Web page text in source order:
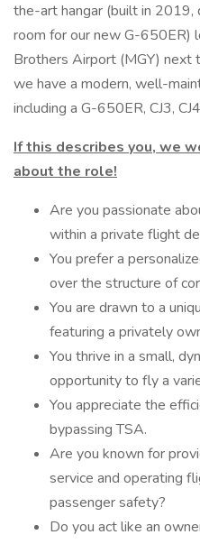
the-art hangar (built in
room for our new G-650ER)
Brothers Airport (MGY) next
we have a modern, well-
including a G-650ER, CJ3,
If this describes you, we
about the role!
Are you passionate
within a private flight
You prefer a
over the structure of
You are drawn to a
featuring a privately
You thrive in a small,
opportunity to fly a
You appreciate the
bypassing TSA.
Are you known for
service and operating
passenger safety?
Do you act like an